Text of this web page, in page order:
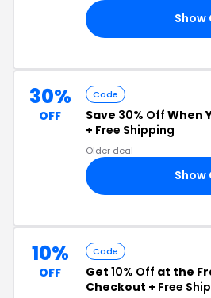
Show
30%
OFF
Code
Save 30% Off When
+ Free Shipping
Older deal
Show
10%
OFF
Code
Get 10% Off at the
Checkout + Free